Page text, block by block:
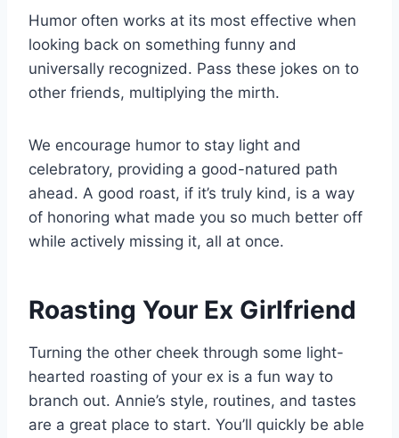
Humor often works at its most effective when
looking back on something funny and
universally recognized. Pass these jokes on to
other friends, multiplying the mirth.
We encourage humor to stay light and
celebratory, providing a good-natured path
ahead. A good roast, if it’s truly kind, is a way
of honoring what made you so much better off
while actively missing it, all at once.
Roasting Your Ex Girlfriend
Turning the other cheek through some light-
hearted roasting of your ex is a fun way to
branch out. Annie’s style, routines, and tastes
are a great place to start. You’ll quickly be able